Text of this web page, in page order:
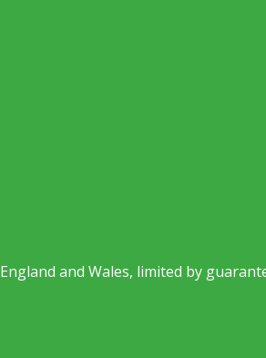
and Wales, limited by